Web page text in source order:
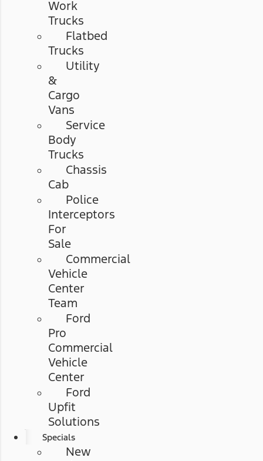
Work
Trucks
Flatbed
Trucks
Utility
&
Cargo
Vans
Service
Body
Trucks
Chassis
Cab
Police
Interceptors
For
Sale
Commercial
Vehicle
Center
Team
Ford
Pro
Commercial
Vehicle
Center
Ford
Upfit
Solutions
Specials
New